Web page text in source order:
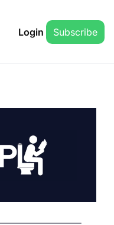
Login Subscribe